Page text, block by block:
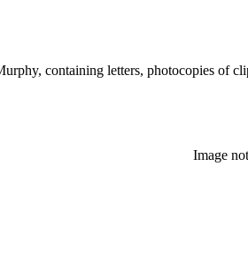
containing letters, photocopies of
Image